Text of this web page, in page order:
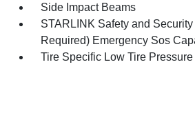
Side Impact Beams
STARLINK Safety and
Required) Emergency Sos
Tire Specific Low Tire Pressure